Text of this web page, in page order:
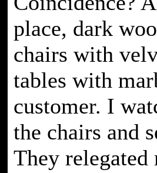
place, dark
chairs with
tables with
customer. I
the chairs and
They